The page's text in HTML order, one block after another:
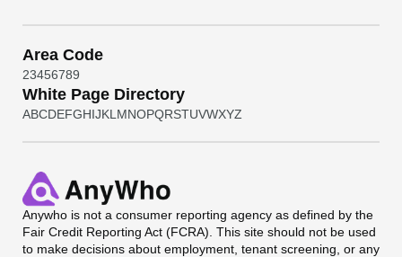
Area Code
23456789
White Page Directory
ABCDEFGHIJKL MNOPQRSTUVWXYZ
Anywho is not a consumer reporting agency as defined by the
Fair Credit Reporting Act (FCRA). This site should not be used
to make decisions about employment, tenant screening, or any